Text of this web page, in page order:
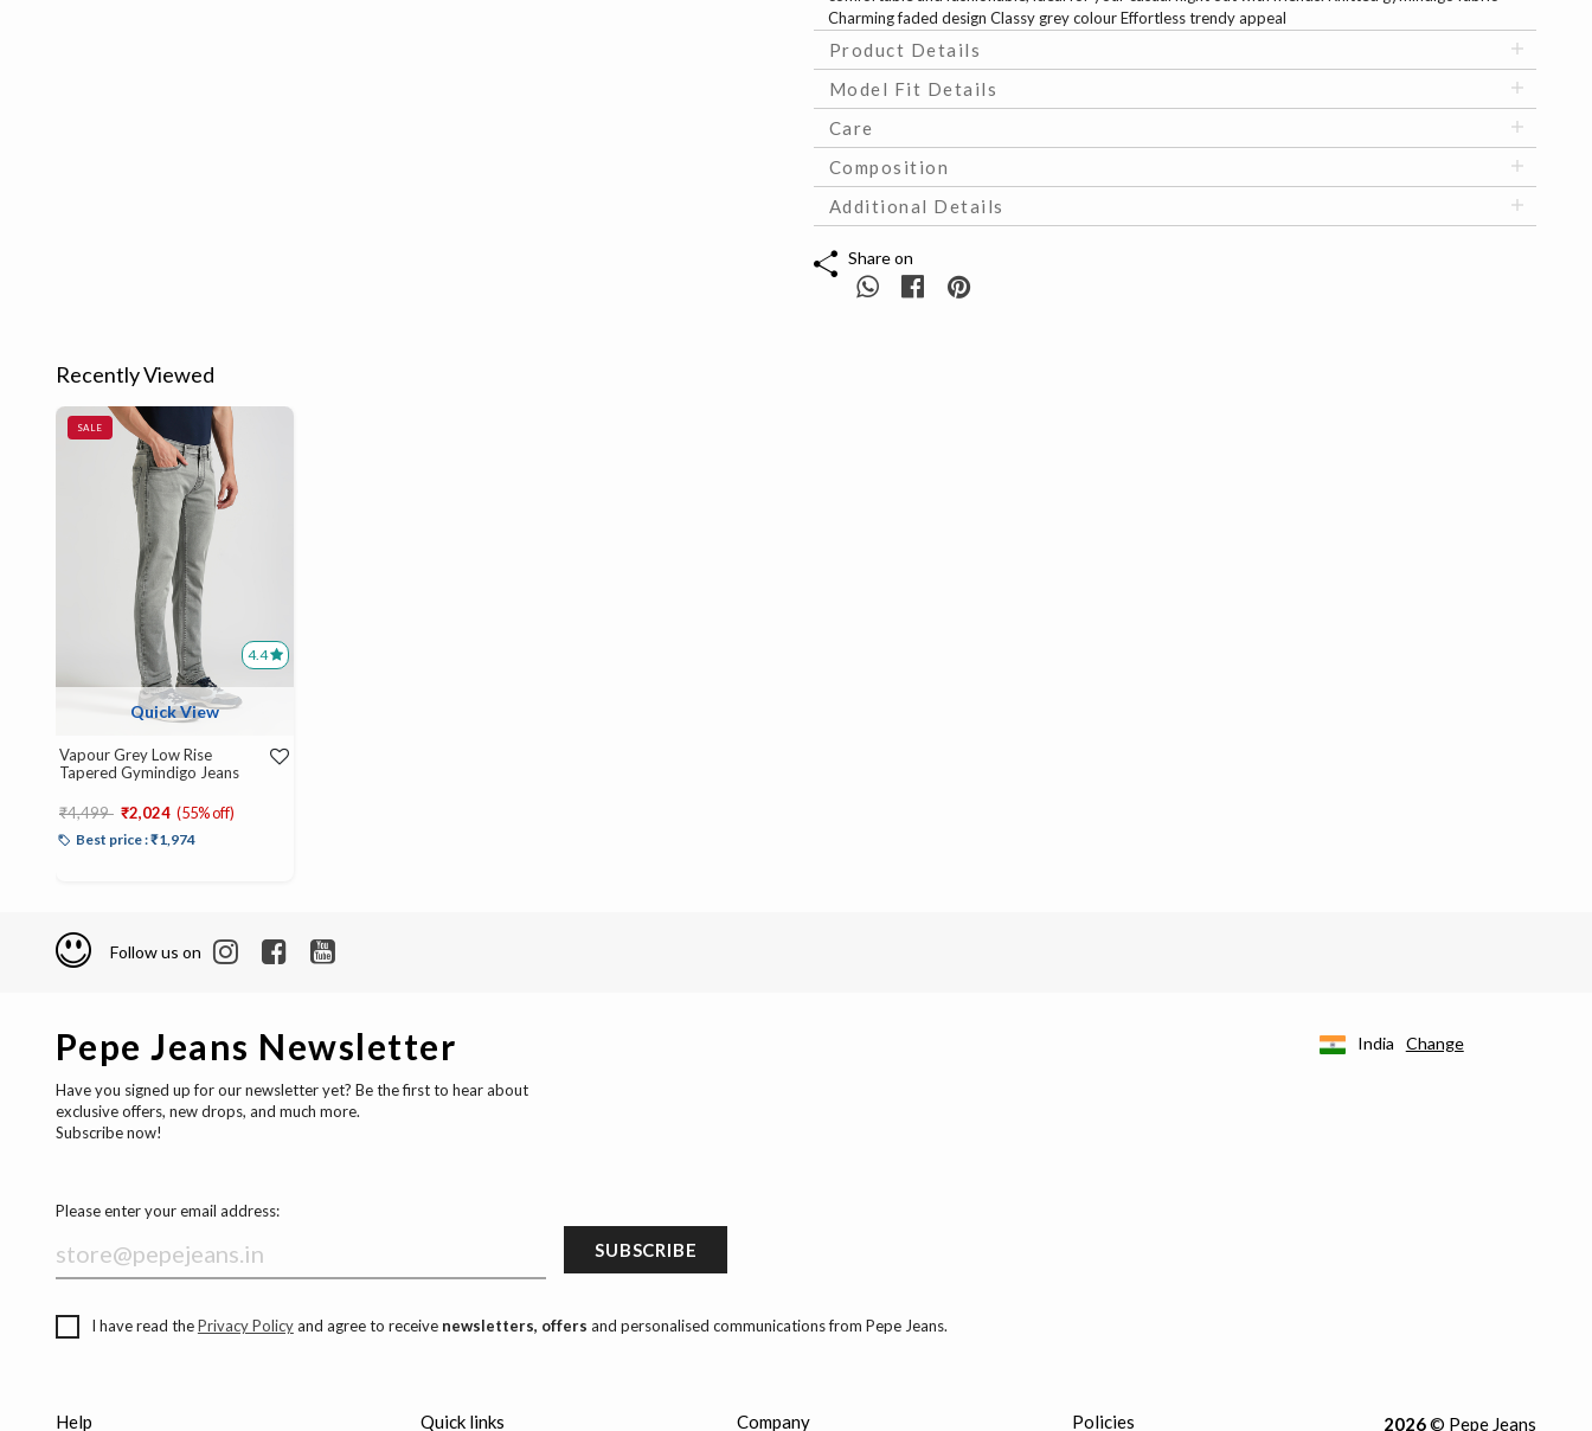
Charming faded design Classy grey colour Effortless trendy appeal
Product Details
Model Fit Details
Care
Composition
Additional Details
Share on
Recently Viewed
4.4
Quick View
SALE
Vapour Grey Low Rise
Tapered Gymindigo Jeans
Price reduced from
₹4,499 to
₹2,024 (55% off)
Best price : ₹1,974
Follow us on
Pepe Jeans Newsletter
Have you signed up for our newsletter yet? Be the first to hear about
exclusive offers, new drops, and much more.
Subscribe now!
Please enter your email address:
SUBSCRIBE
I have read thePrivacy Policyand agree to receive newsletters, offers and personalised communications from Pepe Jeans.
India Change
Help Quick links Company Policies 2026© Pepe Jeans